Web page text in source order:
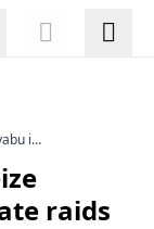
in
raids